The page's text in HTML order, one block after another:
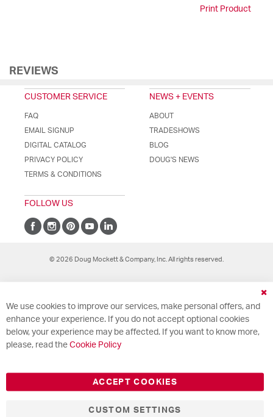
Print Product
REVIEWS
CUSTOMER SERVICE
FAQ
EMAIL SIGNUP
DIGITAL CATALOG
PRIVACY POLICY
TERMS & CONDITIONS
NEWS + EVENTS
ABOUT
TRADESHOWS
BLOG
DOUG'S NEWS
FOLLOW US
© 2026 Doug Mockett & Company, Inc. All rights reserved.
We use cookies to improve our services, make personal offers, and
enhance your experience. If you do not accept optional cookies
below, your experience may be affected. If you want to know more,
please, read the Cookie Policy
ACCEPT COOKIES
CUSTOM SETTINGS